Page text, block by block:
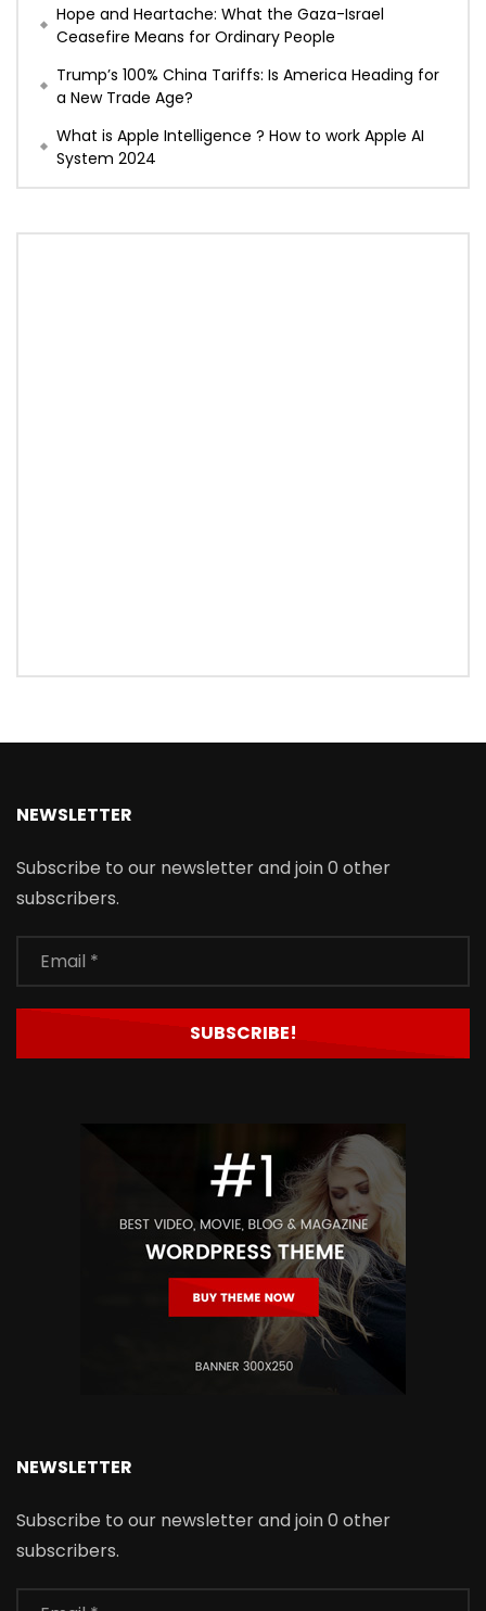
Hope and Heartache: What the Gaza-Israel
Ceasefire Means for Ordinary People
Trump’s 100% China Tariffs: Is America Heading for
a New Trade Age?
What is Apple Intelligence ? How to work Apple AI
System 2024
NEWSLETTER
Subscribe to our newsletter and join 0 other
subscribers.
NEWSLETTER
Subscribe to our newsletter and join 0 other
subscribers.